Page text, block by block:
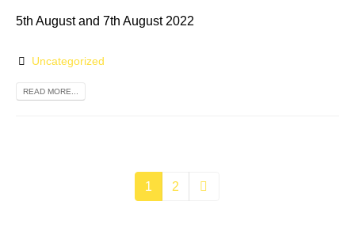
5th August and 7th August 2022
Uncategorized
READ MORE...
1 2